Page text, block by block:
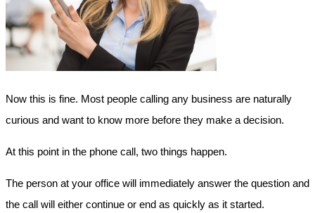
Now this is fine. Most people calling any business are naturally
curious and want to know more before they make a decision.
At this point in the phone call, two things happen.
The person at your office will immediately answer the question and
the call will either continue or end as quickly as it started.